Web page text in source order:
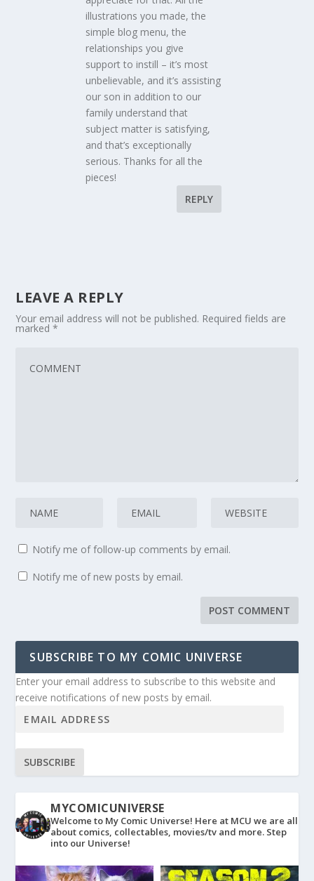
illustrations you made, the
simple blog menu, the
relationships you give
support to instill – it’s most
unbelievable, and it’s assisting
our son in addition to our
family understand that
subject matter is satisfying,
and that’s exceptionally
serious. Thanks for all the
pieces!
REPLY
LEAVE A REPLY
Your email address will not be published. Required fields are
marked*
Notify me of follow-up comments by email.
Notify me of new posts by email.
SUBSCRIBE TO MY COMIC UNIVERSE
Enter your email address to subscribe to this website and
receive notifications of new posts by email.
SUBSCRIBE
MYCOMICUNIVERSE
Welcome to My Comic Universe! Here at MCU we are all
about comics, collectables, movies/tv and more. Step
into our Universe!